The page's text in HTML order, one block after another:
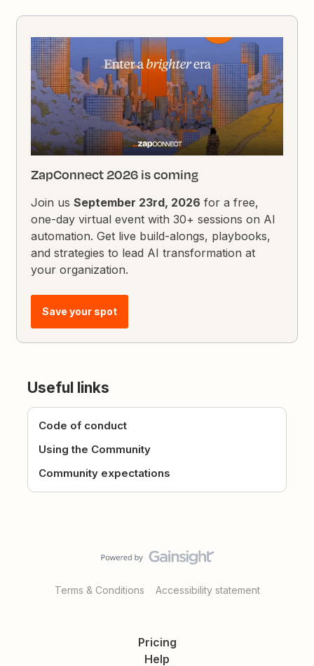
ZapConnect 2026 is coming
Join usSeptember 23rd, 2026 for a free,
one-day virtual event with 30+ sessions on AI
automation. Get live build-alongs, playbooks,
and strategies to lead AI transformation at
your organization.
Save your spot
Useful links
Code of conduct
Using the Community
Community expectations
Terms & Conditions Accessibility statement
Pricing
Help